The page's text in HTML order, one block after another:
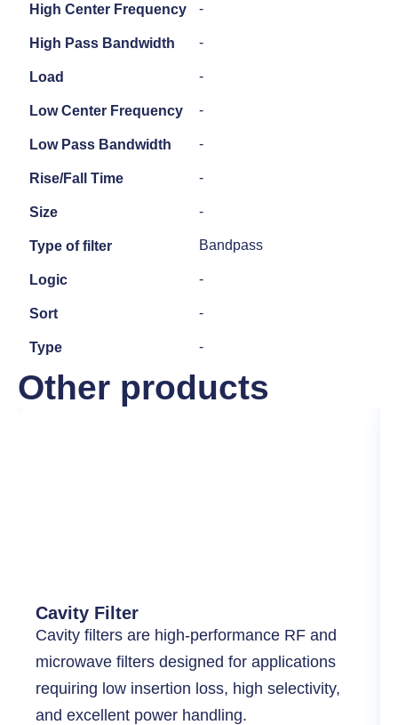
High Center Frequency -
High Pass Bandwidth -
Load -
Low Center Frequency -
Low Pass Bandwidth -
Rise/Fall Time -
Size -
Type of filter Bandpass
Logic -
Sort -
Type -
Other products
Cavity Filter
Cavity filters are high-performance RF and
microwave filters designed for applications
requiring low insertion loss, high selectivity,
and excellent power handling.